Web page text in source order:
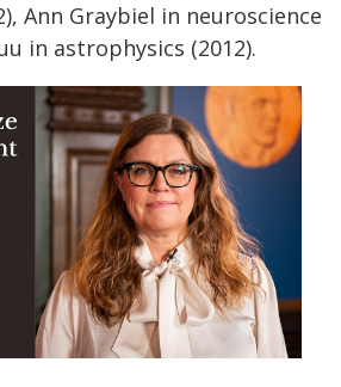
Ann Graybiel in neuroscience
in astrophysics (2012).